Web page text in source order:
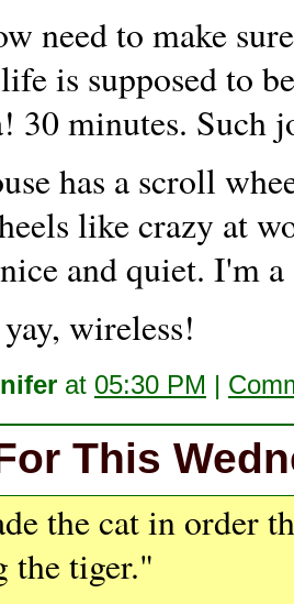
need to make
is supposed to
30 minutes. Such
has a scroll
like crazy at
and quiet. I'm
wireless!
at 05:30 PM |
This
the cat in order
the tiger."